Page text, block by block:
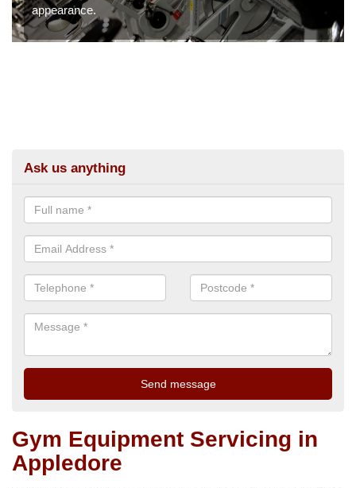
appearance.
Ask us anything
Gym Equipment Servicing in
Appledore